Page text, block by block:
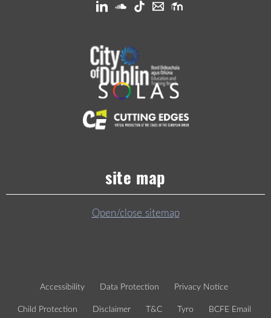
site map
Open/close sitemap
Accessibility Data Protection Privacy Notice
Child Protection Disclaimer T&C Tyro BCFE Email